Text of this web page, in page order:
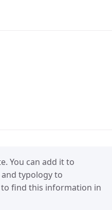
You can add it to
typology to
to find this information in